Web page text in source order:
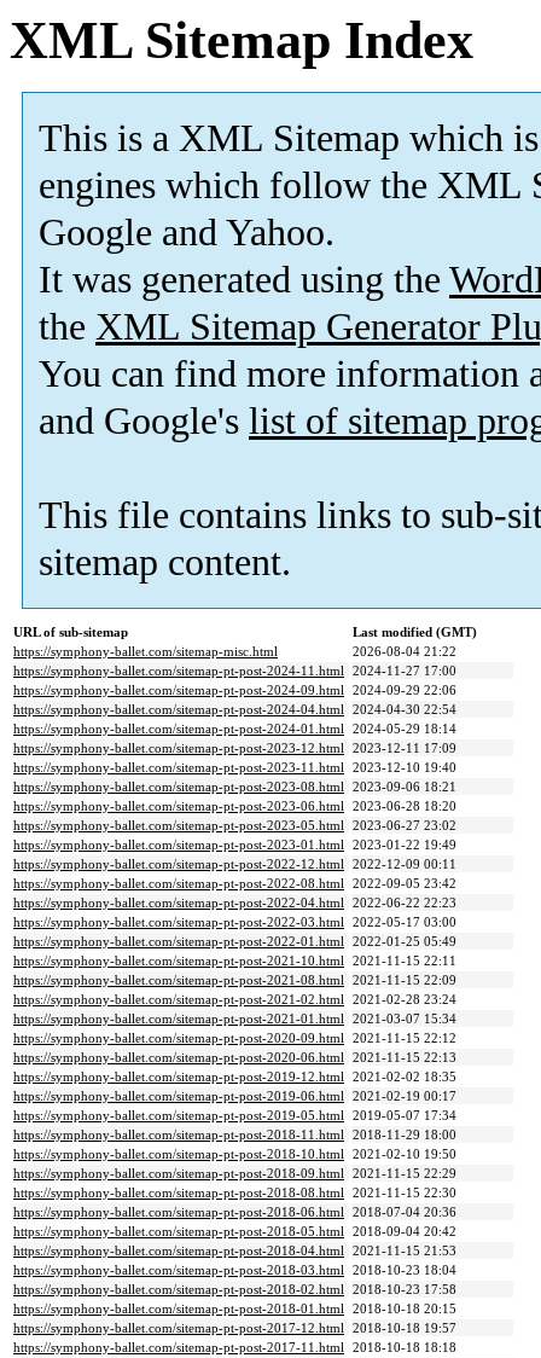
XML Sitemap Index
This is a XML Sitemap which is
engines which follow the XML
Google and Yahoo.
It was generated using the
the XML Sitemap Generator
You can find more information
and Google's list of sitemap
This file contains links to sub-
sitemap content.
URL of sub-sitemap
Last modified (GMT)
https://symphony-ballet.com/sitemap-misc.html
2026-08-04 21:22
https://symphony-ballet.com/sitemap-pt-post-2024-11.html 2024-11-27 17:00
https://symphony-ballet.com/sitemap-pt-post-2024-09.html 2024-09-29 22:06
https://symphony-ballet.com/sitemap-pt-post-2024-04.html 2024-04-30 22:54
https://symphony-ballet.com/sitemap-pt-post-2024-01.html 2024-05-29 18:14
https://symphony-ballet.com/sitemap-pt-post-2023-12.html 2023-12-11 17:09
https://symphony-ballet.com/sitemap-pt-post-2023-11.html 2023-12-10 19:40
https://symphony-ballet.com/sitemap-pt-post-2023-08.html 2023-09-06 18:21
https://symphony-ballet.com/sitemap-pt-post-2023-06.html 2023-06-28 18:20
https://symphony-ballet.com/sitemap-pt-post-2023-05.html 2023-06-27 23:02
https://symphony-ballet.com/sitemap-pt-post-2023-01.html 2023-01-22 19:49
https://symphony-ballet.com/sitemap-pt-post-2022-12.html 2022-12-09 00:11
https://symphony-ballet.com/sitemap-pt-post-2022-08.html 2022-09-05 23:42
https://symphony-ballet.com/sitemap-pt-post-2022-04.html 2022-06-22 22:23
https://symphony-ballet.com/sitemap-pt-post-2022-03.html 2022-05-17 03:00
https://symphony-ballet.com/sitemap-pt-post-2022-01.html 2022-01-25 05:49
https://symphony-ballet.com/sitemap-pt-post-2021-10.html 2021-11-15 22:11
https://symphony-ballet.com/sitemap-pt-post-2021-08.html 2021-11-15 22:09
https://symphony-ballet.com/sitemap-pt-post-2021-02.html 2021-02-28 23:24
https://symphony-ballet.com/sitemap-pt-post-2021-01.html 2021-03-07 15:34
https://symphony-ballet.com/sitemap-pt-post-2020-09.html 2021-11-15 22:12
https://symphony-ballet.com/sitemap-pt-post-2020-06.html 2021-11-15 22:13
https://symphony-ballet.com/sitemap-pt-post-2019-12.html 2021-02-02 18:35
https://symphony-ballet.com/sitemap-pt-post-2019-06.html 2021-02-19 00:17
https://symphony-ballet.com/sitemap-pt-post-2019-05.html 2019-05-07 17:34
https://symphony-ballet.com/sitemap-pt-post-2018-11.html 2018-11-29 18:00
https://symphony-ballet.com/sitemap-pt-post-2018-10.html 2021-02-10 19:50
https://symphony-ballet.com/sitemap-pt-post-2018-09.html 2021-11-15 22:29
https://symphony-ballet.com/sitemap-pt-post-2018-08.html 2021-11-15 22:30
https://symphony-ballet.com/sitemap-pt-post-2018-06.html 2018-07-04 20:36
https://symphony-ballet.com/sitemap-pt-post-2018-05.html 2018-09-04 20:42
https://symphony-ballet.com/sitemap-pt-post-2018-04.html 2021-11-15 21:53
https://symphony-ballet.com/sitemap-pt-post-2018-03.html 2018-10-23 18:04
https://symphony-ballet.com/sitemap-pt-post-2018-02.html 2018-10-23 17:58
https://symphony-ballet.com/sitemap-pt-post-2018-01.html 2018-10-18 20:15
https://symphony-ballet.com/sitemap-pt-post-2017-12.html 2018-10-18 19:57
https://symphony-ballet.com/sitemap-pt-post-2017-11.html 2018-10-18 18:18